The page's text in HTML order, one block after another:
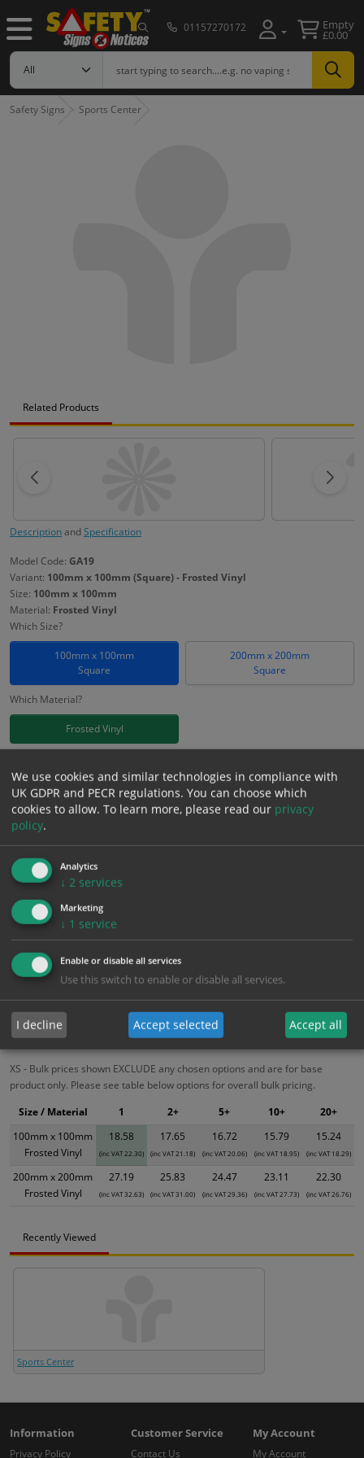
01157270172 Empty
£0.00
Safety Signs Sports Center
Related Products
DescriptionandSpecification
Model Code: GA19
Variant: 100mm x 100mm (Square) - Frosted Vinyl
Size: 100mm x 100mm
Material: Frosted Vinyl
Which Size?
100mm x 100mm
Square
200mm x 200mm
Square
Which Material?
Frosted Vinyl
£18.58Excl. VAT
22.30Inc. VAT
− +
Add to Cart
1
2+
18.58
17.65 16.72 15.79 15.24
Bulk Pricing Description Specification Materials
ALL Related Products
XS - Bulk prices shown EXCLUDE any chosen options and are for base
product only. Please see table below options for overall bulk pricing.
100mm x 100mm
Frosted Vinyl
18.58
(inc VAT 22.30)
17.65
(inc VAT 21.18)
16.72
(inc VAT 20.06)
15.79
(inc VAT 18.95)
15.24
(inc VAT 18.29)
200mm x 200mm
Frosted Vinyl
27.19
(inc VAT 32.63)
25.83
(inc VAT 31.00)
24.47
(inc VAT 29.36)
23.11
(inc VAT 27.73)
22.30
(inc VAT 26.76)
Size / Material 1 2+ 5+ 10+ 20+
Recently Viewed
Sports Center
Information
Privacy Policy
Customer Service
Contact Us
My Account
My Account
We use cookies and similar technologies in compliance with
UK GDPR and PECR regulations. You can choose which
cookies to allow. To learn more, please read our privacy
policy.
Analytics
↓ 2 services
Marketing
↓ 1 service
Enable or disable all services
Use this switch to enable or disable all services.
I decline Accept selected Accept all